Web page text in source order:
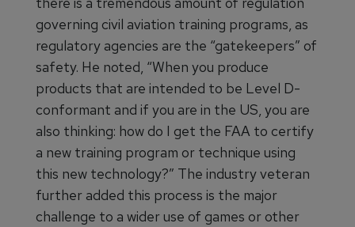
governing civil aviation training programs, as
regulatory agencies are the “gatekeepers” of
safety. He noted, “When you produce
products that are intended to be Level D-
conformant and if you are in the US, you are
also thinking: how do I get the FAA to certify
a new training program or technique using
this new technology?” The industry veteran
further added this process is the major
challenge to a wider use of games or other